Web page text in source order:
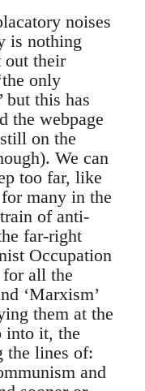
noises
is nothing
out their
only
but this has
the webpage
on the
We can
too far, like
many in the
of anti-
far-right
Occupation
all the
‘Marxism’
them at the
into it, the
the lines of:
and